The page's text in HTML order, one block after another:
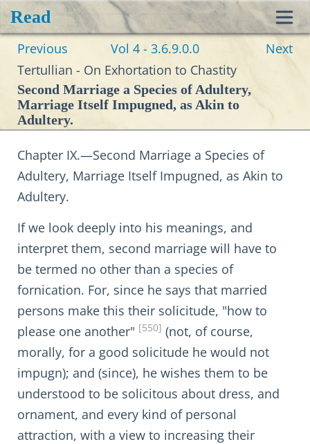
Read
Previous Vol 4 - 3.6.9.0.0
Next
Tertullian - On Exhortation to Chastity
Second Marriage a Species of Adultery,
Marriage Itself Impugned, as Akin to
Adultery.
Chapter IX.—Second Marriage a Species of
Adultery, Marriage Itself Impugned, as Akin to
Adultery.
If we look deeply into his meanings, and
interpret them, second marriage will have to
be termed no other than a species of
fornication. For, since he says that married
persons make this their solicitude, "how to
please one another" [550] (not, of course,
morally, for a good solicitude he would not
impugn); and (since), he wishes them to be
understood to be solicitous about dress, and
ornament, and every kind of personal
attraction, with a view to increasing their